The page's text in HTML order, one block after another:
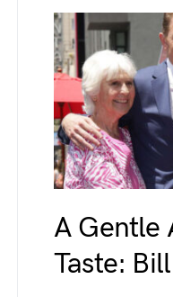
A Gentle
Taste: